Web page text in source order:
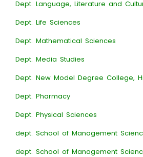
Dept. Language, Literature and
Dept. Life Sciences
Dept. Mathematical Sciences
Dept. Media Studies
Dept. New Model Degree College,
Dept. Pharmacy
Dept. Physical Sciences
dept. School of Management
dept. School of Management